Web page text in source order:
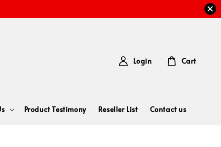
Product Testimony Reseller List Contact us
Login Cart